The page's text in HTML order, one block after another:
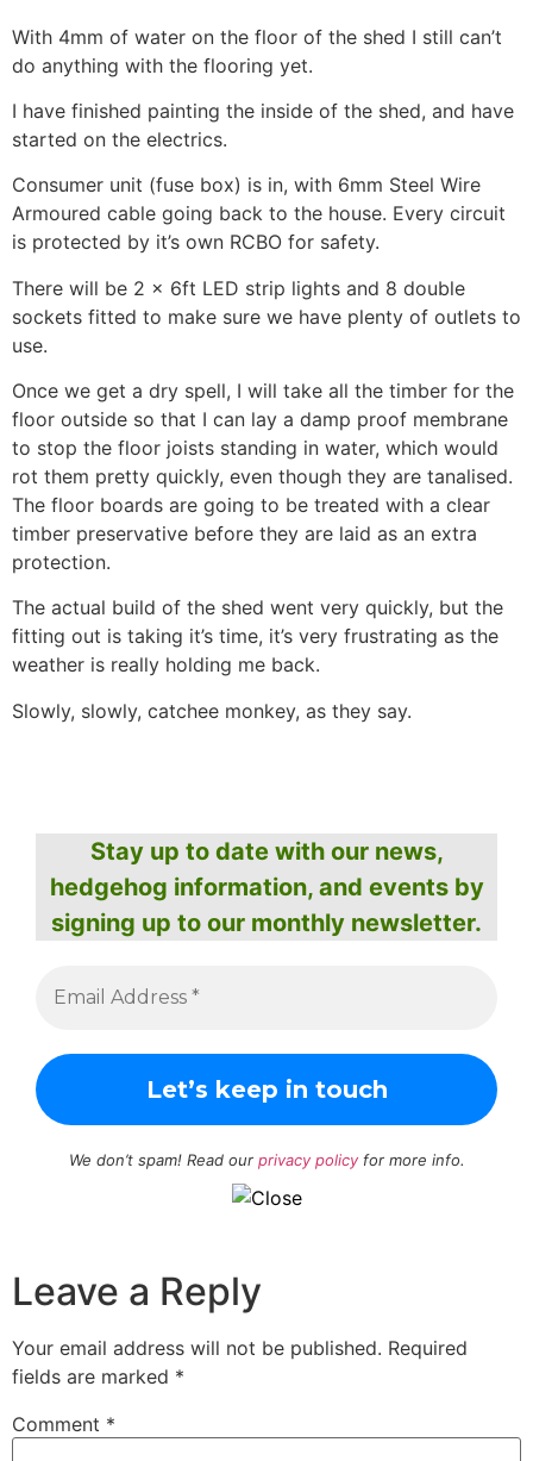
With 4mm of water on the floor of the shed I still can’t
do anything with the flooring yet.
I have finished painting the inside of the shed, and have
started on the electrics.
Consumer unit (fuse box) is in, with 6mm Steel Wire
Armoured cable going back to the house. Every circuit
is protected by it’s own RCBO for safety.
There will be 2 x 6ft LED strip lights and 8 double
sockets fitted to make sure we have plenty of outlets to
use.
Once we get a dry spell, I will take all the timber for the
floor outside so that I can lay a damp proof membrane
to stop the floor joists standing in water, which would
rot them pretty quickly, even though they are tanalised.
The floor boards are going to be treated with a clear
timber preservative before they are laid as an extra
protection.
The actual build of the shed went very quickly, but the
fitting out is taking it’s time, it’s very frustrating as the
weather is really holding me back.
Slowly, slowly, catchee monkey, as they say.
Stay up to date with our news,
hedgehog information, and events by
signing up to our monthly newsletter.
We don’t spam! Read our privacy policyfor more info.
Leave a Reply
Your email address will not be published. Required
fields are marked *
Comment *